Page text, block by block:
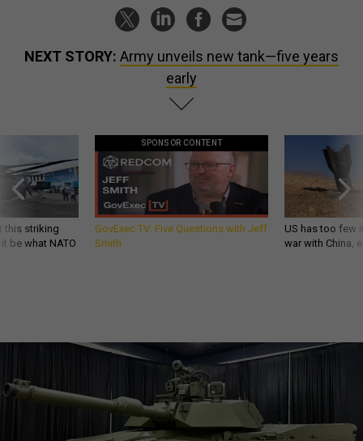
NEXT STORY: Army unveils new tank—five years
early
this striking
be what NATO
SPONSOR CONTENT
GovExec TV: Five Questions with Jeff
Smith
US has too few
war with China,